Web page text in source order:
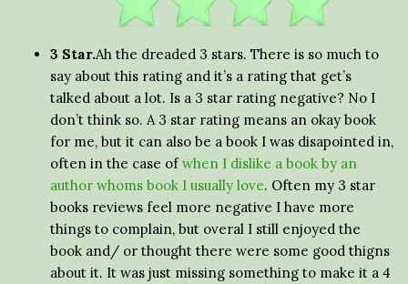
3 Star.Ah the dreaded 3 stars. There is so much to
say about this rating and it’s a rating that get’s
talked about a lot. Is a 3 star rating negative? No I
don’t think so. A 3 star rating means an okay book
for me, but it can also be a book I was disapointed in,
often in the case ofwhen I dislike a book by an
author whoms book I usually love. Often my 3 star
books reviews feel more negative I have more
things to complain, but overal I still enjoyed the
book and/ or thought there were some good thigns
about it. It was just missing something to make it a 4